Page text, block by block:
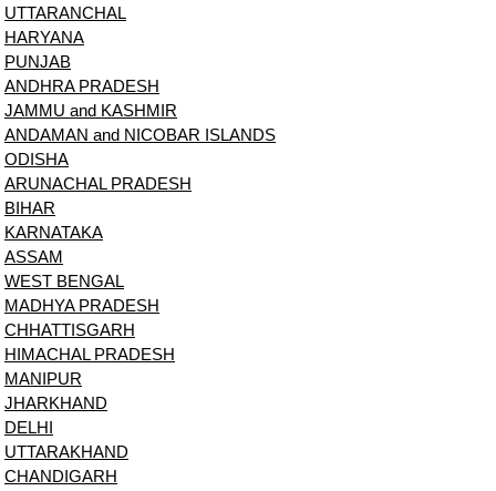
UTTARANCHAL
HARYANA
PUNJAB
ANDHRA PRADESH
JAMMU and KASHMIR
ANDAMAN and NICOBAR ISLANDS
ODISHA
ARUNACHAL PRADESH
BIHAR
KARNATAKA
ASSAM
WEST BENGAL
MADHYA PRADESH
CHHATTISGARH
HIMACHAL PRADESH
MANIPUR
JHARKHAND
DELHI
UTTARAKHAND
CHANDIGARH